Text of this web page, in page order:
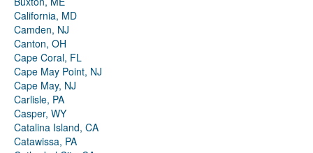
California, MD
Camden, NJ
Canton, OH
Cape Coral, FL
Cape May Point, NJ
Cape May, NJ
Carlisle, PA
Casper, WY
Catalina Island, CA
Catawissa, PA